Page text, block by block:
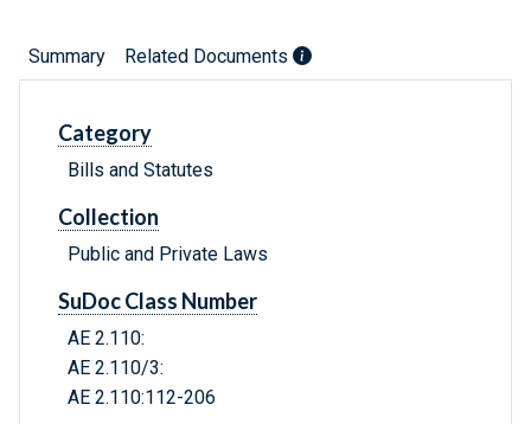
Summary Related Documents
Category
Bills and Statutes
Collection
Public and Private Laws
SuDoc Class Number
AE 2.110:
AE 2.110/3:
AE 2.110:112-206